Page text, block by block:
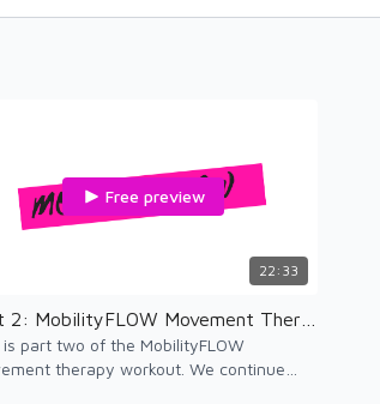
22:33
Free preview
is part two of the MobilityFLOW
therapy workout. We continue